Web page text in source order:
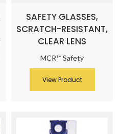
SAFETY GLASSES,
SCRATCH-RESISTANT,
CLEAR LENS
MCR™ Safety
View Product